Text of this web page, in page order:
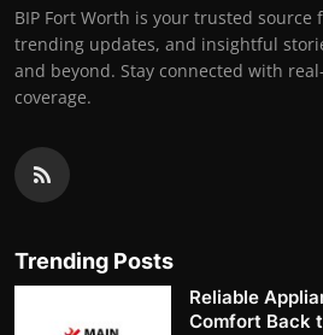
BIP Fort Worth is your trusted source
trending updates, and insightful
and beyond. Stay connected with
coverage.
Trending Posts
Reliable
Comfort Back